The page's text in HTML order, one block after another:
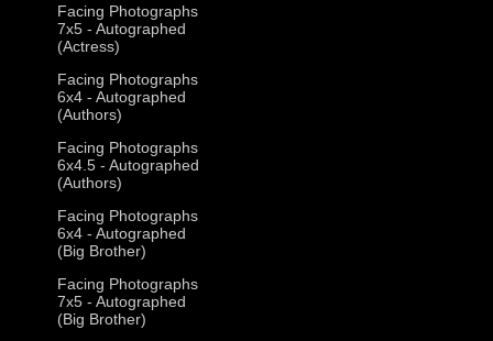
Facing Photographs
7x5 - Autographed
(Actress)
Facing Photographs
6x4 - Autographed
(Authors)
Facing Photographs
6x4.5 - Autographed
(Authors)
Facing Photographs
6x4 - Autographed
(Big Brother)
Facing Photographs
7x5 - Autographed
(Big Brother)